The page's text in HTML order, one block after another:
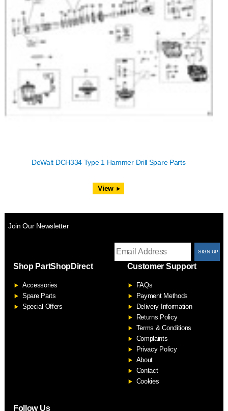
DeWalt DCH334 Type 1 Hammer Drill Spare Parts
View
Join Our Newsletter
Shop PartShopDirect
Accessories
Spare Parts
Special Offers
Customer Support
FAQs
Payment Methods
Delivery Information
Returns Policy
Terms & Conditions
Complaints
Privacy Policy
About
Contact
Cookies
Follow Us